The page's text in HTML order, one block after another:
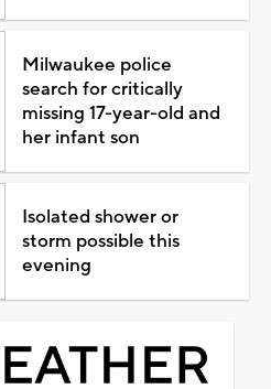
Milwaukee police
search for critically
missing 17-year-old and
her infant son
Isolated shower or
storm possible this
evening